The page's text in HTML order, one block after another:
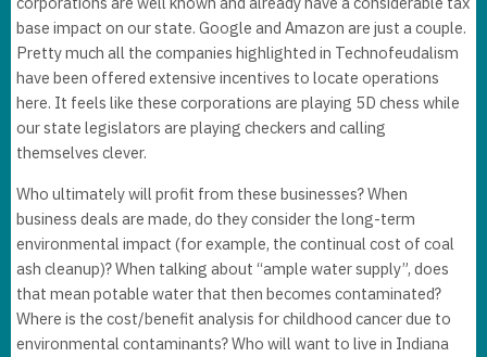
base impact on our state. Google and Amazon are just a couple.
Pretty much all the companies highlighted in Technofeudalism
have been offered extensive incentives to locate operations
here. It feels like these corporations are playing 5D chess while
our state legislators are playing checkers and calling
themselves clever.
Who ultimately will profit from these businesses? When
business deals are made, do they consider the long-term
environmental impact (for example, the continual cost of coal
ash cleanup)? When talking about “ample water supply”, does
that mean potable water that then becomes contaminated?
Where is the cost/benefit analysis for childhood cancer due to
environmental contaminants? Who will want to live in Indiana